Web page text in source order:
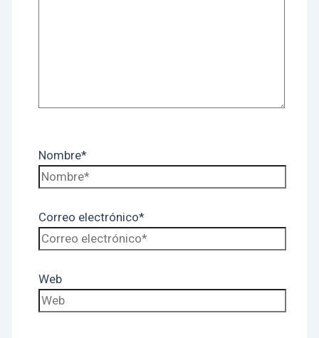
Nombre*
Correo electrónico*
Web